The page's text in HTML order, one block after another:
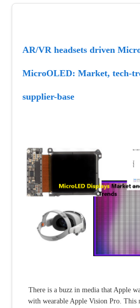
AR/VR headsets driven
MicroOLED: Market, tech-
supplier-base
There is a buzz in media that Apple
with wearable Apple Vision Pro. This